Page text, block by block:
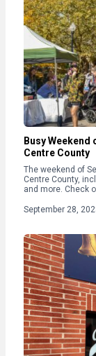
Busy
Centre County
The weekend of
Centre County,
and more. Check
September 28,